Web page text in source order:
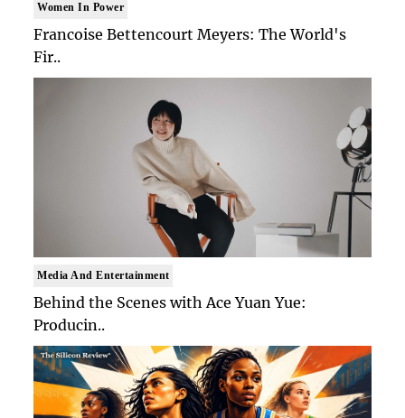
Women In Power
Francoise Bettencourt Meyers: The World's
Fir..
Media And Entertainment
Behind the Scenes with Ace Yuan Yue:
Producin..